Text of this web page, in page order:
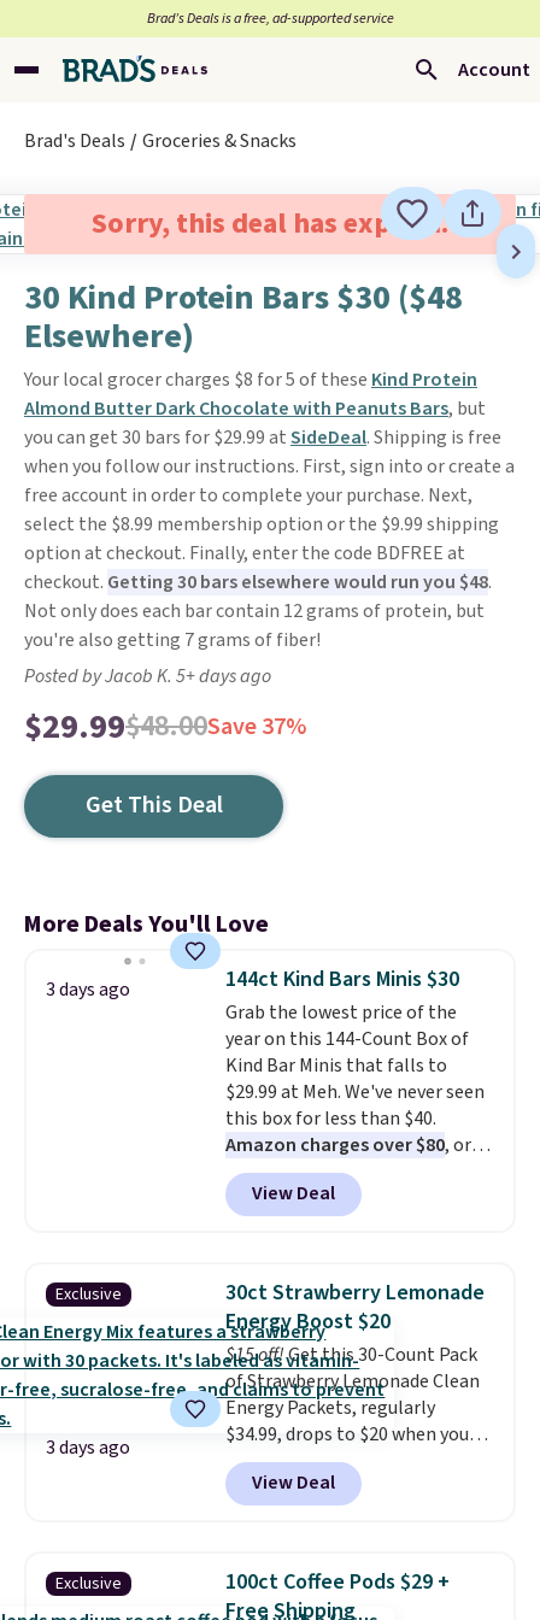
Brad’s Deals is a free, ad-supported service
Account
Brad's Deals Groceries & Snacks
Sorry, this deal has expired.
30 Kind Protein Bars $30 ($48
Elsewhere)
Your local grocer charges $8 for 5 of these Kind Protein
Almond Butter Dark Chocolate with Peanuts Bars, but
you can get 30 bars for $29.99 atSideDeal. Shipping is free
when you follow our instructions. First, sign into or create a
free account in order to complete your purchase. Next,
select the $8.99 membership option or the $9.99 shipping
option at checkout. Finally, enter the code BDFREE at
checkout. Getting 30 bars elsewhere would run you $48.
Not only does each bar contain 12 grams of protein, but
you're also getting 7 grams of fiber!
Posted by Jacob K. 5+ days ago
$29.99$48.00Save 37%
Get This Deal
More Deals You'll Love
3 days ago 144ct Kind Bars Minis $30
Grab the lowest price of the
year on this 144-Count Box of
Kind Bar Minis that falls to
$29.99 at Meh. We've never seen
this box for less than $40.
Amazon charges over $80, or
$6.48 per 10 bars. They offer a
quick, gluten-free energy boost
without artificial sweeteners, a
Shipping is free when you sign
into or create a free account,
choose a flavor, select the $9.99
shipping option, and use code
BDFREE at checkout.
View Deal
Exclusive
3 days ago
30ct Strawberry Lemonade
Energy Boost $20
$15 off!Get this 30-Count Pack
of Strawberry Lemonade Clean
Energy Packets, regularly
$34.99, drops to $20 when you
use our exclusive coupon code
BRADSBERRY during checkout
at Pureboost. Plus our code
saving you $5.99 in fees. All
other stores are charging full
View Deal
Exclusive
100ct Coffee Pods $29 +
Free Shipping